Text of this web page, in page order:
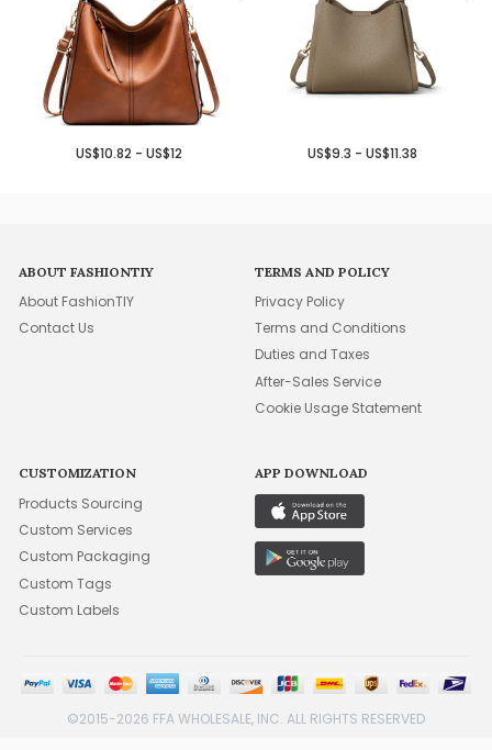
US$10.82 - US$12 US$9.3 - US$11.38
ABOUT FASHIONTIY
About FashionTIY
Contact Us
TERMS AND POLICY
Privacy Policy
Terms and Conditions
Duties and Taxes
After-Sales Service
Cookie Usage Statement
CUSTOMIZATION
Products Sourcing
Custom Services
Custom Packaging
Custom Tags
Custom Labels
APP DOWNLOAD
©2015-2026 FFA WHOLESALE, INC. ALL RIGHTS RESERVED